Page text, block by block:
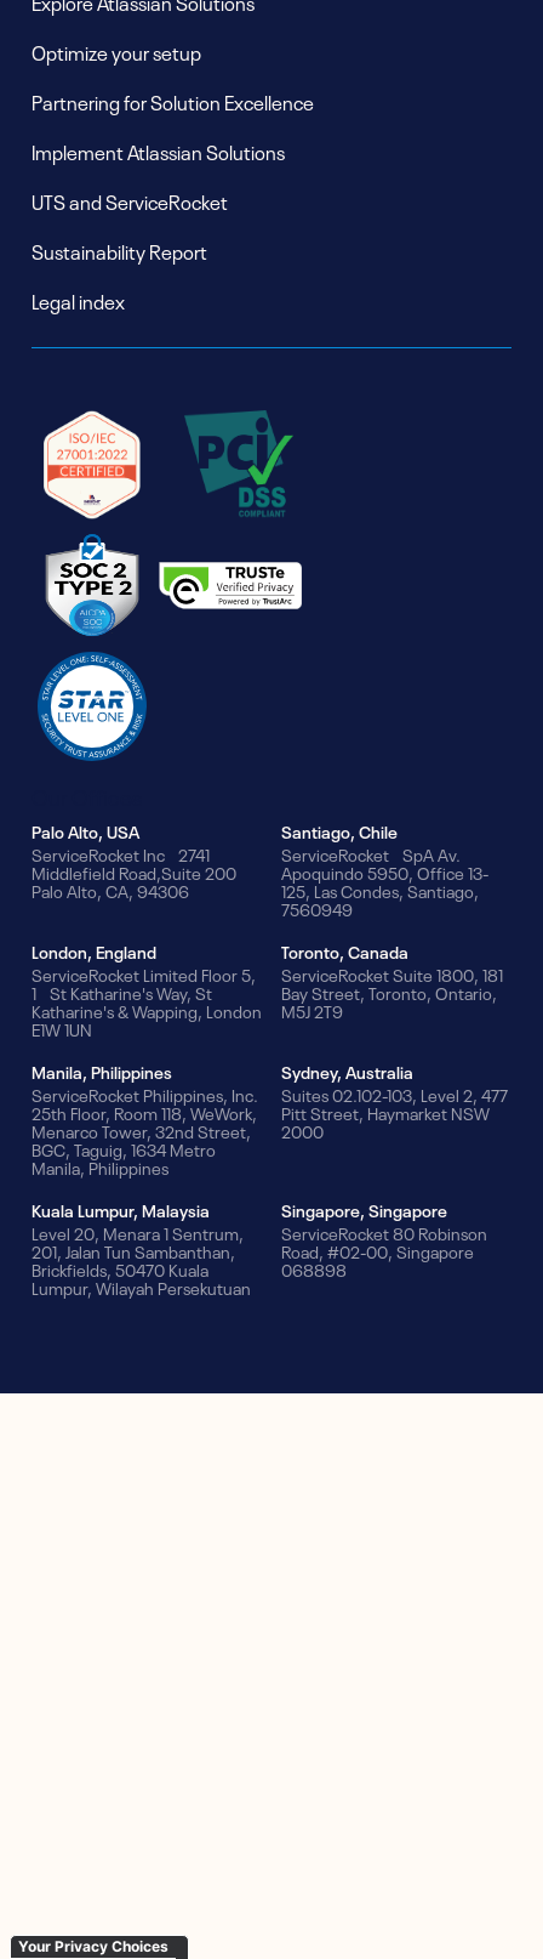
Optimize your setup
Partnering for Solution Excellence
Implement Atlassian Solutions
UTS and ServiceRocket
Sustainability Report
Legal index
Palo Alto, USA
ServiceRocket Inc 2741
Middlefield Road,Suite 200
Palo Alto, CA, 94306
Santiago, Chile
ServiceRocket SpA Av.
Apoquindo 5950, Office 13-
125, Las Condes, Santiago,
7560949
London, England
ServiceRocket Limited Floor 5,
1 St Katharine's Way, St
Katharine's & Wapping, London
E1W 1UN
Toronto, Canada
ServiceRocket Suite 1800, 181
Bay Street, Toronto, Ontario,
M5J 2T9
Manila, Philippines
ServiceRocket Philippines, Inc.
25th Floor, Room 118, WeWork,
Menarco Tower, 32nd Street,
BGC, Taguig, 1634 Metro
Manila, Philippines
Sydney, Australia
Suites 02.102-103, Level 2, 477
Pitt Street, Haymarket NSW
2000
Kuala Lumpur, Malaysia
Level 20, Menara 1 Sentrum,
201, Jalan Tun Sambanthan,
Brickfields, 50470 Kuala
Lumpur, Wilayah Persekutuan
Singapore, Singapore
ServiceRocket 80 Robinson
Road, #02-00, Singapore
068898
Your Privacy Choices